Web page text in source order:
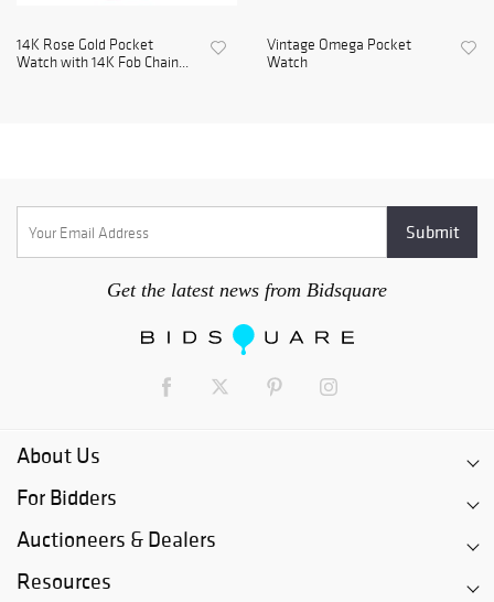
14K Rose Gold Pocket
Watch with 14K Fob Chain...
Vintage Omega Pocket
Watch
Get the latest news from Bidsquare
About Us
For Bidders
Auctioneers & Dealers
Resources